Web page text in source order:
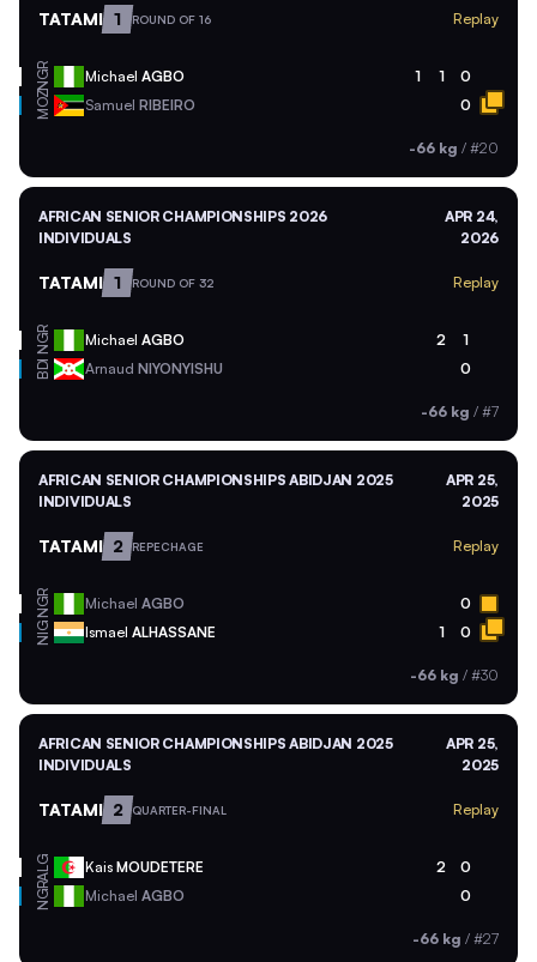
TATAMI 1 ROUND OF 16 Replay
NGR Michael AGBO 1 1 0
MOZ Samuel RIBEIRO 0
-66 kg / #20
AFRICAN SENIOR CHAMPIONSHIPS 2026
INDIVIDUALS
APR 24,
2026
TATAMI 1 ROUND OF 32 Replay
NGR Michael AGBO 2 1
BDI Arnaud NIYONYISHU 0
-66 kg / #7
AFRICAN SENIOR CHAMPIONSHIPS ABIDJAN 2025
INDIVIDUALS
APR 25,
2025
TATAMI 2 REPECHAGE Replay
NGR Michael AGBO 0
NIG Ismael ALHASSANE 1 0
-66 kg / #30
AFRICAN SENIOR CHAMPIONSHIPS ABIDJAN 2025
INDIVIDUALS
APR 25,
2025
TATAMI 2 QUARTER-FINAL Replay
ALG Kais MOUDETERE 2 0
NGR Michael AGBO 0
-66 kg / #27